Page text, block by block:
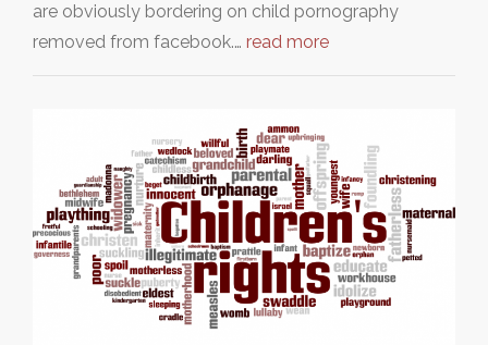
are obviously bordering on child pornography
removed from facebook.… read more